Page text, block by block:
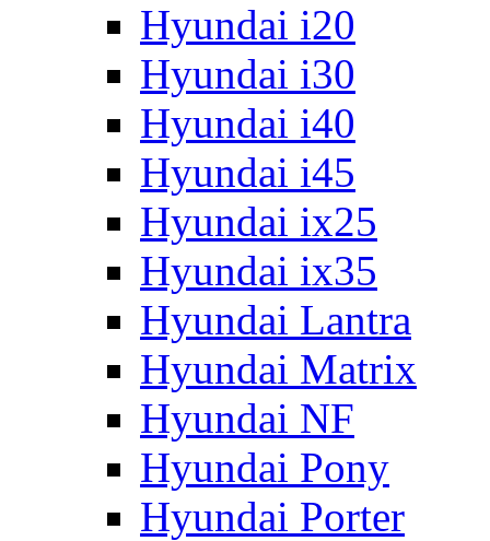
Hyundai i20
Hyundai i30
Hyundai i40
Hyundai i45
Hyundai ix25
Hyundai ix35
Hyundai Lantra
Hyundai Matrix
Hyundai NF
Hyundai Pony
Hyundai Porter